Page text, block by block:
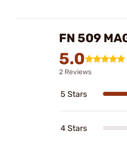
FN 509
5.0
2 Reviews
5 Stars
4 Stars